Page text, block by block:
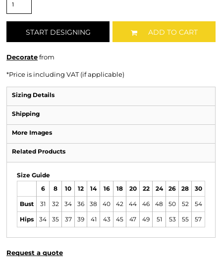
START DESIGNING ADD TO CART
Decoratefrom
*Price is including VAT (if applicable)
Sizing Details
Shipping
More Images
Related Products
Size Guide
6 8 10 12 14 16 18 20 22 24 26 28 30
Bust 31 32 34 36 38 40 42 44 46 48 50 52 54
Hips 34 35 37 39 41 43 45 47 49 51 53 55 57
Request a quote